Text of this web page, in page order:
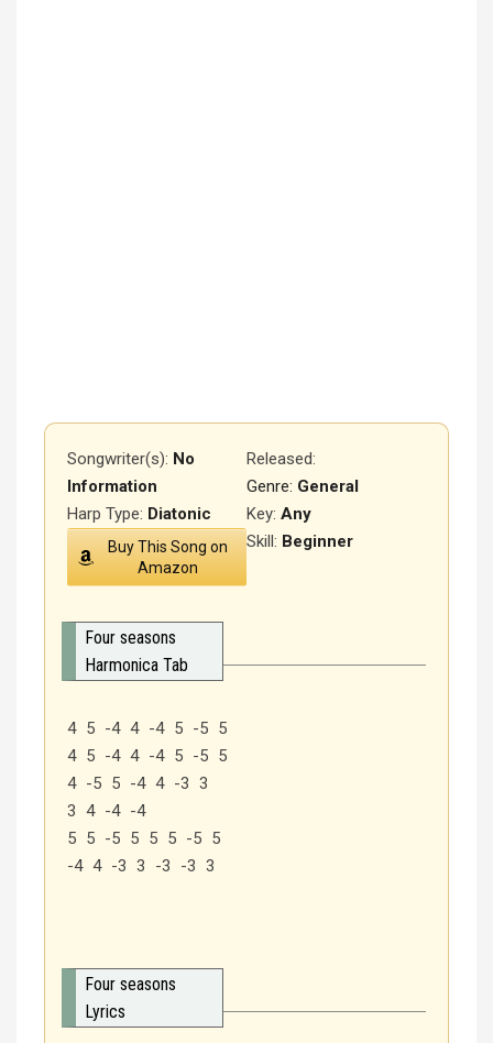
Songwriter(s): No
Information
Released:
Genre: General
Key: Any
Harp Type: Diatonic
Skill: Beginner
Buy This Song on
Amazon
Four seasons
Harmonica Tab
4 5 -4 4 -4 5 -5 5
4 5 -4 4 -4 5 -5 5
4 -5 5 -4 4 -3 3
3 4 -4 -4
5 5 -5 5 5 5 -5 5
-4 4 -3 3 -3 -3 3
Four seasons
Lyrics